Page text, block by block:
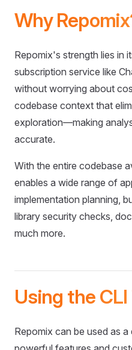
Why
Repomix's strength lies in
subscription service like
without worrying about
codebase context that
exploration—making
accurate.
With the entire codebase
enables a wide range of
implementation planning,
library security checks,
much more.
Using the CLI
Repomix can be used as